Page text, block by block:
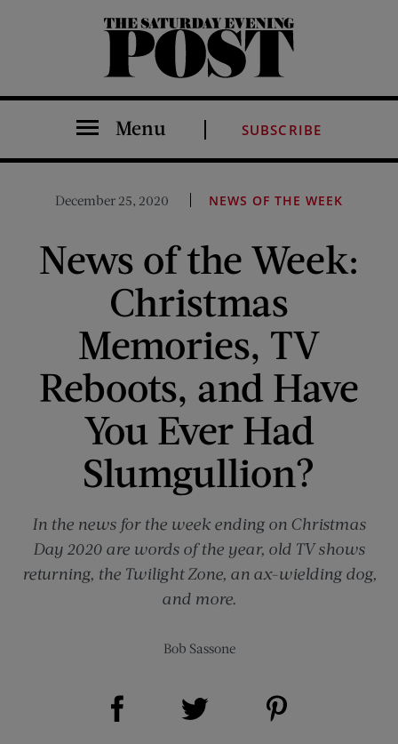
The Saturday Evening Post
Menu SUBSCRIBE
December 25, 2020 NEWS OF THE WEEK
News of the Week:
Christmas
Memories, TV
Reboots, and Have
You Ever Had
Slumgullion?
In the news for the week ending on Christmas
Day 2020 are words of the year, old TV shows
returning, the Twilight Zone, an ax-wielding dog,
and more.
Bob Sassone
Share on Facebook (opens new window)